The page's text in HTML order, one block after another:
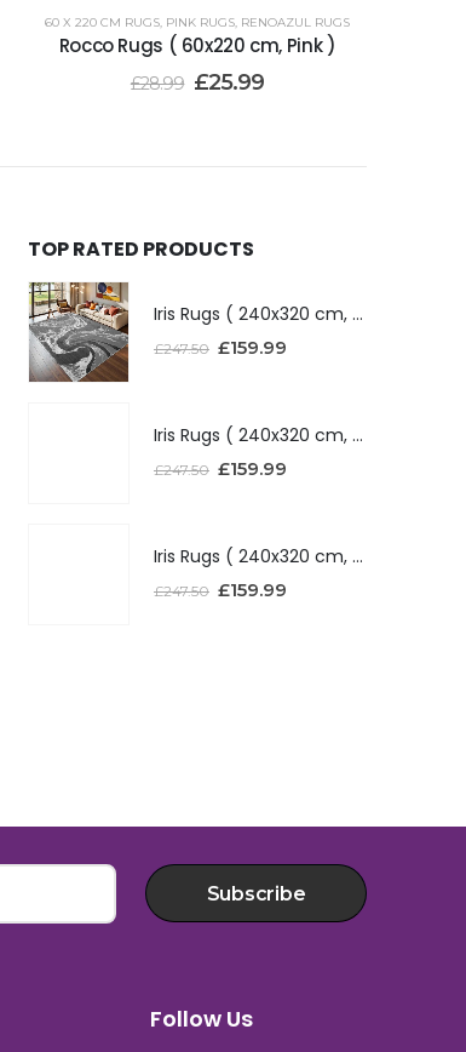
60 X 220 CM RUGS, PINK RUGS, RENOAZUL RUGS
Rocco Rugs ( 60x220 cm, Pink )
£28.99 £25.99
TOP RATED PRODUCTS
Iris Rugs ( 240x320 cm, Dark Grey )
£247.50 £159.99
Iris Rugs ( 240x320 cm, Silver )
£247.50 £159.99
Iris Rugs ( 240x320 cm, Red )
£247.50 £159.99
Subscribe
Follow Us